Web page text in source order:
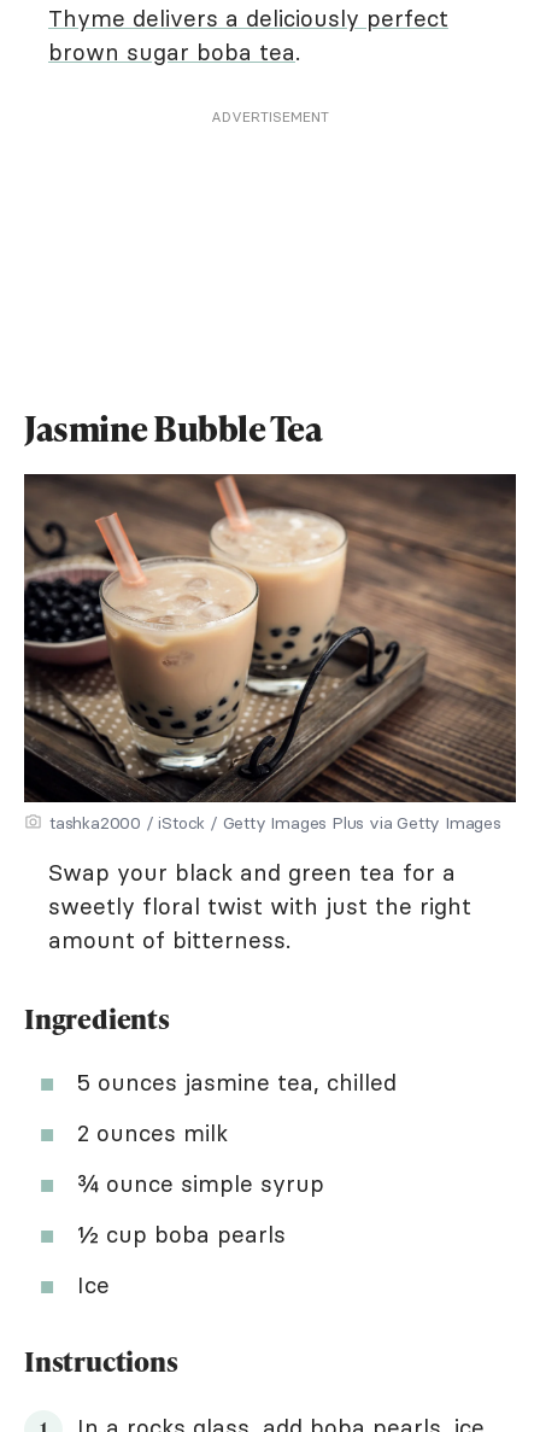
Thyme delivers a deliciously perfect
brown sugar boba tea.
ADVERTISEMENT
Jasmine Bubble Tea
tashka2000 / iStock / Getty Images Plus via Getty Images
Swap your black and green tea for a
sweetly floral twist with just the right
amount of bitterness.
Ingredients
5 ounces jasmine tea, chilled
2 ounces milk
¾ ounce simple syrup
½ cup boba pearls
Ice
Instructions